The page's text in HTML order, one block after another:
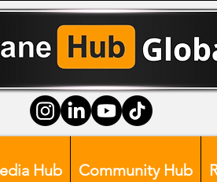
Hub Community Hub